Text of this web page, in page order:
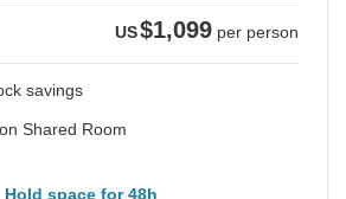
US$1,099 per person
savings
Shared Room
Hold space for 48h